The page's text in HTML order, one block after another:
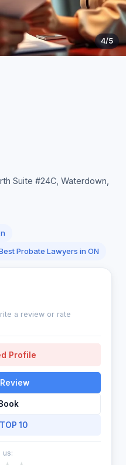
4/5
Suite #24C, Waterdown,
Probate Lawyers in ON
a review or rate
Profile
10
us: